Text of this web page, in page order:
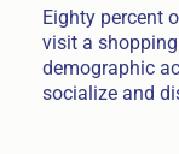
Eighty percent
visit a
demographic
socialize and